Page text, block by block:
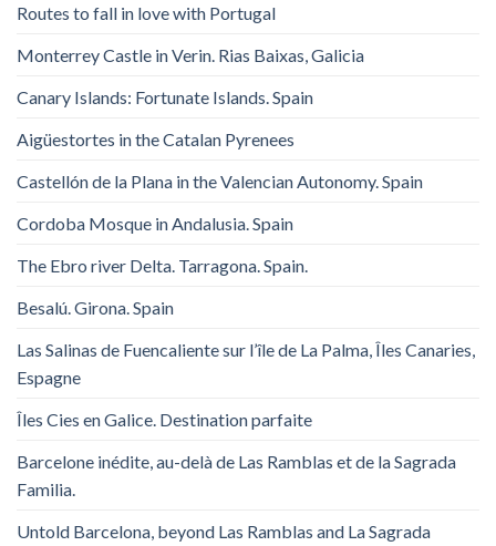
Routes to fall in love with Portugal
Monterrey Castle in Verin. Rias Baixas, Galicia
Canary Islands: Fortunate Islands. Spain
Aigüestortes in the Catalan Pyrenees
Castellón de la Plana in the Valencian Autonomy. Spain
Cordoba Mosque in Andalusia. Spain
The Ebro river Delta. Tarragona. Spain.
Besalú. Girona. Spain
Las Salinas de Fuencaliente sur l’île de La Palma, Îles Canaries,
Espagne
Îles Cies en Galice. Destination parfaite
Barcelone inédite, au-delà de Las Ramblas et de la Sagrada
Familia.
Untold Barcelona, ​​beyond Las Ramblas and La Sagrada